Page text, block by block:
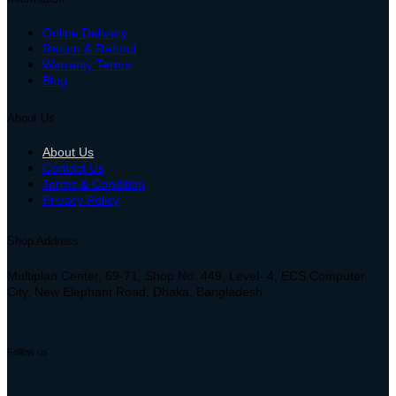
Online Delivery
Return & Refund
Warranty Terms
Blog
About Us
About Us
Contact Us
Terms & Condition
Privacy Policy
Shop Address
Multiplan Center, 69-71, Shop No: 449, Level- 4, ECS Computer
City, New Elephant Road, Dhaka, Bangladesh
Follow us